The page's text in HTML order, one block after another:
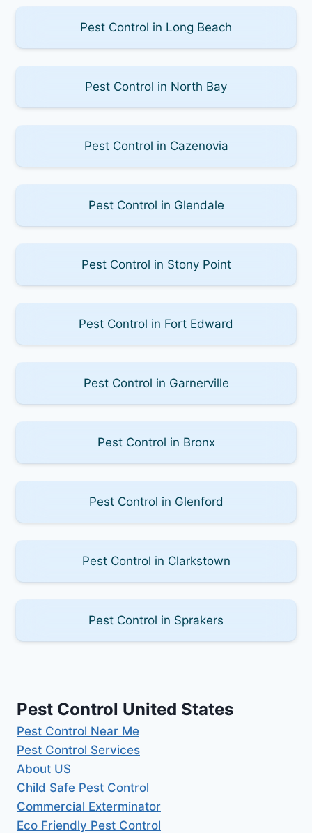
Pest Control in Long Beach
Pest Control in North Bay
Pest Control in Cazenovia
Pest Control in Glendale
Pest Control in Stony Point
Pest Control in Fort Edward
Pest Control in Garnerville
Pest Control in Bronx
Pest Control in Glenford
Pest Control in Clarkstown
Pest Control in Sprakers
Pest Control United States
Pest Control Near Me
Pest Control Services
About US
Child Safe Pest Control
Commercial Exterminator
Eco Friendly Pest Control